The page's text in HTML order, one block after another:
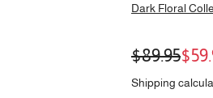
Dark Floral
Sale
price
$89.95
Regular
price
Shipping